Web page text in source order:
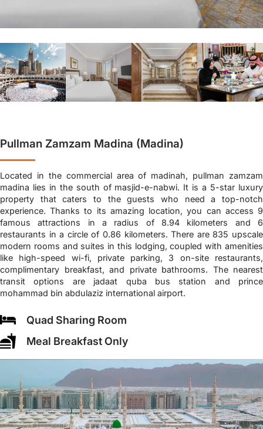
Pullman Zamzam Madina (Madina)
Located in the commercial area of madinah, pullman zamzam
madina lies in the south of masjid-e-nabwi. It is a 5-star luxury
property that caters to the guests who need a top-notch
experience. Thanks to its amazing location, you can access 9
famous attractions in a radius of 8.94 kilometers and 6
restaurants in a circle of 0.86 kilometers. There are 835 upscale
modern rooms and suites in this lodging, coupled with amenities
like high-speed wi-fi, private parking, 3 on-site restaurants,
complimentary breakfast, and private bathrooms. The nearest
transit options are jadaat quba bus station and prince
mohammad bin abdulaziz international airport.
Quad Sharing Room
Meal Breakfast Only